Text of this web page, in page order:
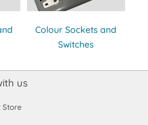
Colour Sockets and
Switches
us
Store